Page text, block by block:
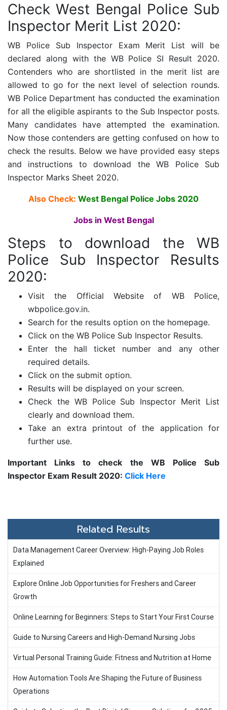
Check West Bengal Police Sub
Inspector Merit List 2020:
WB Police Sub Inspector Exam Merit List will be
declared along with the WB Police SI Result 2020.
Contenders who are shortlisted in the merit list are
allowed to go for the next level of selection rounds.
WB Police Department has conducted the examination
for all the eligible aspirants to the Sub Inspector posts.
Many candidates have attempted the examination.
Now those contenders are getting confused on how to
check the results. Below we have provided easy steps
and instructions to download theWB Police Sub
Inspector Marks Sheet 2020.
Also Check: West Bengal Police Jobs 2020
Jobs in West Bengal
Steps to download the WB
Police Sub Inspector Results
2020:
Visit the Official Website of WB Police,
wbpolice.gov.in.
Search for the results option on the homepage.
Click on the WB Police Sub Inspector Results.
Enter the hall ticket number and any other
required details.
Click on the submit option.
Results will be displayed on your screen.
Check the WB Police Sub Inspector Merit List
clearly and download them.
Take an extra printout of the application for
further use.
Important Links to check the WB Police Sub
Inspector Exam Result 2020: Click Here
Related Results
Data Management Career Overview: High-Paying Job Roles
Explained
Explore Online Job Opportunities for Freshers and Career
Growth
Online Learning for Beginners: Steps to Start Your First Course
Guide to Nursing Careers and High-Demand Nursing Jobs
Virtual Personal Training Guide: Fitness and Nutrition at Home
How Automation Tools Are Shaping the Future of Business
Operations